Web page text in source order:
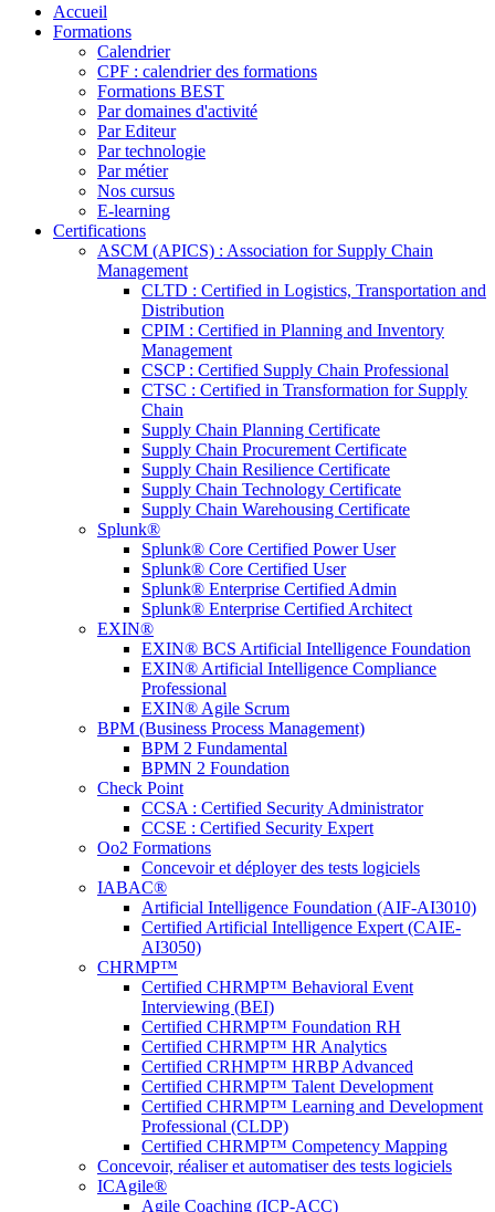
Accueil
Formations
Calendrier
CPF : calendrier des formations
Formations BEST
Par domaines d'activité
Par Editeur
Par technologie
Par métier
Nos cursus
E-learning
Certifications
ASCM (APICS) : Association for Supply Chain
Management
CLTD : Certified in Logistics, Transportation and
Distribution
CPIM : Certified in Planning and Inventory
Management
CSCP : Certified Supply Chain Professional
CTSC : Certified in Transformation for Supply
Chain
Supply Chain Planning Certificate
Supply Chain Procurement Certificate
Supply Chain Resilience Certificate
Supply Chain Technology Certificate
Supply Chain Warehousing Certificate
Splunk®
Splunk® Core Certified Power User
Splunk® Core Certified User
Splunk® Enterprise Certified Admin
Splunk® Enterprise Certified Architect
EXIN®
EXIN® BCS Artificial Intelligence Foundation
EXIN® Artificial Intelligence Compliance
Professional
EXIN® Agile Scrum
BPM (Business Process Management)
BPM 2 Fundamental
BPMN 2 Foundation
Check Point
CCSA : Certified Security Administrator
CCSE : Certified Security Expert
Oo2 Formations
Concevoir et déployer des tests logiciels
IABAC®
Artificial Intelligence Foundation (AIF-AI3010)
Certified Artificial Intelligence Expert (CAIE-
AI3050)
CHRMP™
Certified CHRMP™ Behavioral Event
Interviewing (BEI)
Certified CHRMP™ Foundation RH
Certified CHRMP™ HR Analytics
Certified CRHMP™ HRBP Advanced
Certified CHRMP™ Talent Development
Certified CHRMP™ Learning and Development
Professional (CLDP)
Certified CHRMP™ Competency Mapping
Concevoir, réaliser et automatiser des tests logiciels
ICAgile®
Agile Coaching (ICP-ACC)